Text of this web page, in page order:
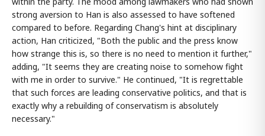
strong aversion to Han is also assessed to have softened
compared to before. Regarding Chang's hint at disciplinary
action, Han criticized, "Both the public and the press know
how strange this is, so there is no need to mention it further,"
adding, "It seems they are creating noise to somehow fight
with me in order to survive." He continued, "It is regrettable
that such forces are leading conservative politics, and that is
exactly why a rebuilding of conservatism is absolutely
necessary."